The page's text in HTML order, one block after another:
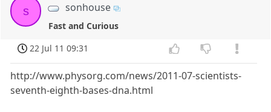
s sonhouse
Fast and Curious
22 Jul 11 09:31
http://www.physorg.com/news/2011-07-scientists-
seventh-eighth-bases-dna.html